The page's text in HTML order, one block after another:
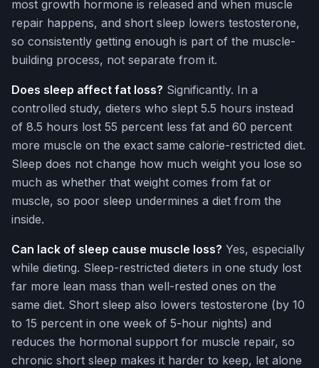
most growth hormone is released and when muscle
repair happens, and short sleep lowers testosterone,
so consistently getting enough is part of the muscle-
building process, not separate from it.
Does sleep affect fat loss? Significantly. In a
controlled study, dieters who slept 5.5 hours instead
of 8.5 hours lost 55 percent less fat and 60 percent
more muscle on the exact same calorie-restricted diet.
Sleep does not change how much weight you lose so
much as whether that weight comes from fat or
muscle, so poor sleep undermines a diet from the
inside.
Can lack of sleep cause muscle loss? Yes, especially
while dieting. Sleep-restricted dieters in one study lost
far more lean mass than well-rested ones on the
same diet. Short sleep also lowers testosterone (by 10
to 15 percent in one week of 5-hour nights) and
reduces the hormonal support for muscle repair, so
chronic short sleep makes it harder to keep, let alone